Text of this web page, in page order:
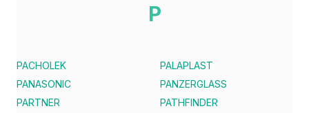
P
PACHOLEK
PALAPLAST
PANASONIC
PANZERGLASS
PARTNER
PATHFINDER